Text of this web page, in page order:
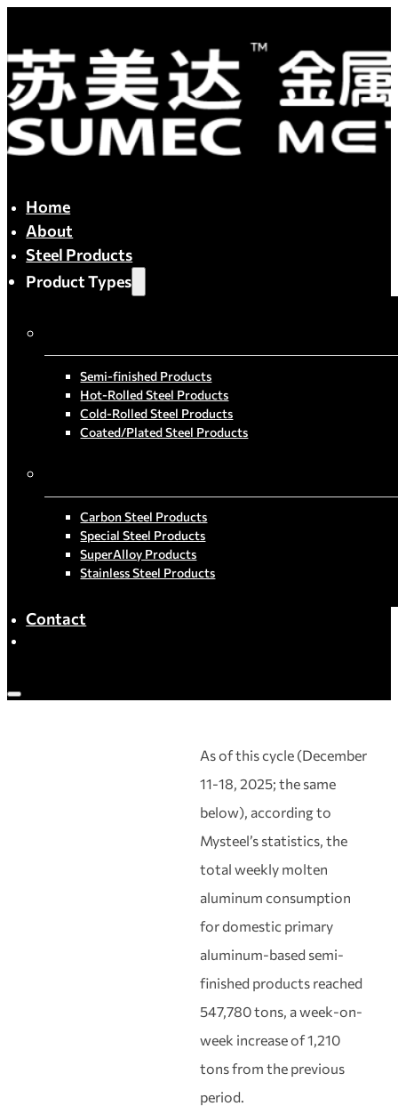
Home
About
Steel Products
Product Types
Semi-finished Products
Hot-Rolled Steel Products
Cold-Rolled Steel Products
Coated/Plated Steel Products
Carbon Steel Products
Special Steel Products
SuperAlloy Products
Stainless Steel Products
Contact
As of this cycle (December
11-18, 2025; the same
below), according to
Mysteel’s statistics, the
total weekly molten
aluminum consumption
for domestic primary
aluminum-based semi-
finished products reached
547,780 tons, a week-on-
week increase of 1,210
tons from the previous
period.